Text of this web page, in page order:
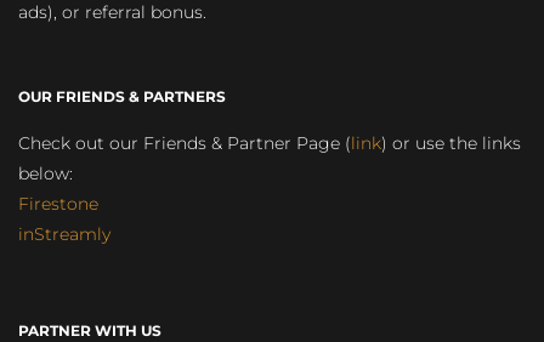
ads), or referral bonus.
OUR FRIENDS & PARTNERS
Check out our Friends & Partner Page (link) or use the links
below:
Firestone
inStreamly
PARTNER WITH US